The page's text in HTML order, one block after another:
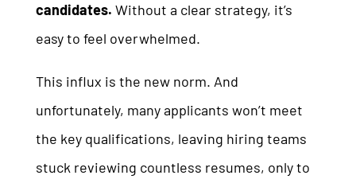
candidates. Without a clear strategy, it’s
easy to feel overwhelmed.
This influx is the new norm. And
unfortunately, many applicants won’t meet
the key qualifications, leaving hiring teams
stuck reviewing countless resumes, only to